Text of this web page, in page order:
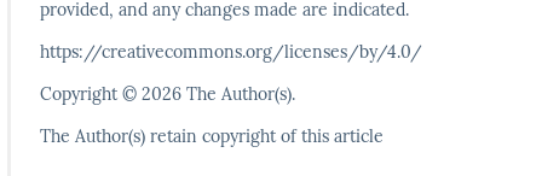
provided, and anychanges made are indicated.
https://creativecommons.org/licenses/by/4.0/
Copyright © 2026 The Author(s).
The Author(s) retain copyright of this article